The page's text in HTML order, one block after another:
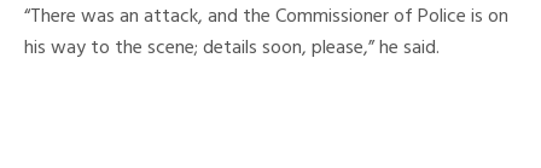
“There was an attack, and the Commissioner of Police is on
his way to the scene; details soon, please,” he said.